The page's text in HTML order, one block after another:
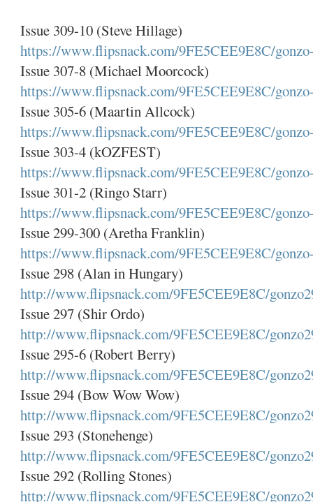
Issue 309-10 (Steve Hillage)
https://www.flipsnack.com/9FE5CEE9E8C/
Issue 307-8 (Michael Moorcock)
https://www.flipsnack.com/9FE5CEE9E8C/
Issue 305-6 (Maartin Allcock)
https://www.flipsnack.com/9FE5CEE9E8C/
Issue 303-4 (kOZFEST)
https://www.flipsnack.com/9FE5CEE9E8C/
Issue 301-2 (Ringo Starr)
https://www.flipsnack.com/9FE5CEE9E8C/
Issue 299-300 (Aretha Franklin)
https://www.flipsnack.com/9FE5CEE9E8C/
Issue 298 (Alan in Hungary)
http://www.flipsnack.com/9FE5CEE9E8C/
Issue 297 (Shir Ordo)
http://www.flipsnack.com/9FE5CEE9E8C/
Issue 295-6 (Robert Berry)
http://www.flipsnack.com/9FE5CEE9E8C/
Issue 294 (Bow Wow Wow)
http://www.flipsnack.com/9FE5CEE9E8C/
Issue 293 (Stonehenge)
http://www.flipsnack.com/9FE5CEE9E8C/
Issue 292 (Rolling Stones)
http://www.flipsnack.com/9FE5CEE9E8C/